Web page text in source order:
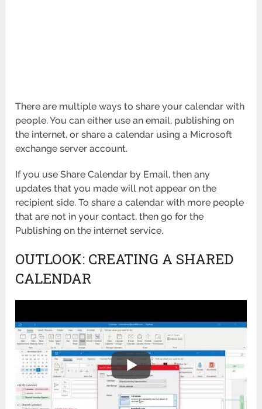
There are multiple ways to share your calendar with
people. You can either use an email, publishing on
the internet, or share a calendar using a Microsoft
exchange server account.
If you use Share Calendar by Email, then any
updates that you made will not appear on the
recipient side. To share a calendar with more people
that are not in your contact, then go for the
Publishing on the internet service.
OUTLOOK: CREATING A SHARED
CALENDAR